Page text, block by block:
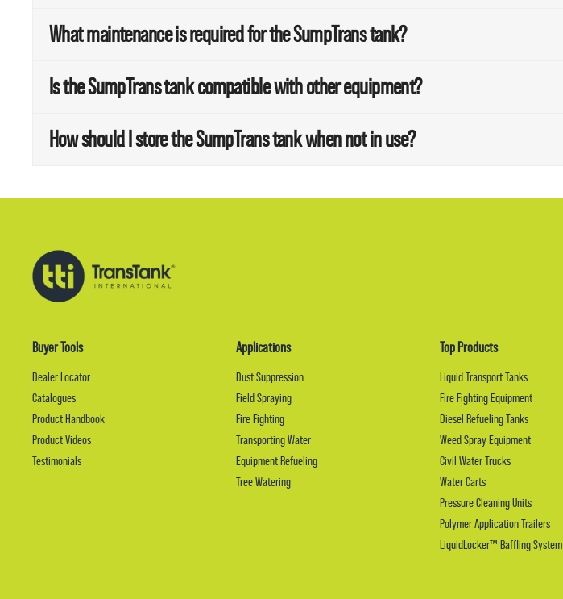
What maintenance is required for the SumpTrans tank?
Is the SumpTrans tank compatible with other equipment?
How should I store the SumpTrans tank when not in use?
Buyer Tools
Dealer Locator
Catalogues
Product Handbook
Product Videos
Testimonials
Applications
Dust Suppression
Field Spraying
Fire Fighting
Transporting Water
Equipment Refueling
Tree Watering
Top Products
Liquid Transport Tanks
Fire Fighting Equipment
Diesel Refueling Tanks
Weed Spray Equipment
Civil Water Trucks
Water Carts
Pressure Cleaning Units
Polymer Application Trailers
LiquidLocker™ Baffling System